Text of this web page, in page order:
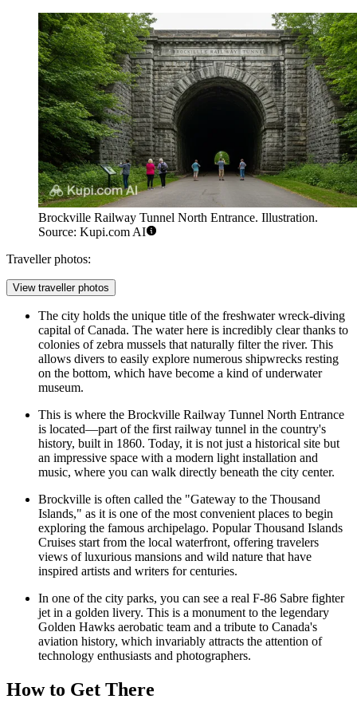
Brockville Railway Tunnel North Entrance. Illustration.
Source: Kupi.com AI
Traveller photos:
View traveller photos
The city holds the unique title of the freshwater wreck-diving
capital of Canada. The water here is incredibly clear thanks to
colonies of zebra mussels that naturally filter the river. This
allows divers to easily explore numerous shipwrecks resting
on the bottom, which have become a kind of underwater
museum.
This is where the Brockville Railway Tunnel North Entrance
is located—part of the first railway tunnel in the country's
history, built in 1860. Today, it is not just a historical site but
an impressive space with a modern light installation and
music, where you can walk directly beneath the city center.
Brockville is often called the "Gateway to the Thousand
Islands," as it is one of the most convenient places to begin
exploring the famous archipelago. PopularThousand Islands
Cruises start from the local waterfront, offering travelers
views of luxurious mansions and wild nature that have
inspired artists and writers for centuries.
In one of the city parks, you can see a real F-86 Sabre fighter
jet in a golden livery. This is a monument to the legendary
Golden Hawks aerobatic team and a tribute to Canada's
aviation history, which invariably attracts the attention of
technology enthusiasts and photographers.
How to Get There